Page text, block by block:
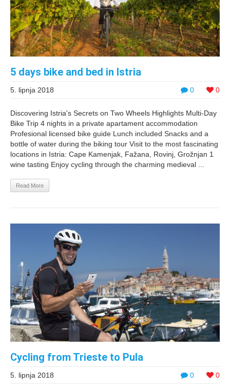
5 days bike and bed in Istria
0 0
5. lipnja 2018
Discovering Istria's Secrets on Two Wheels Highlights Multi-Day
Bike Trip 4 nights in a private apartament accommodation
Profesional licensed bike guide Lunch included Snacks and a
bottle of water during the biking tour Visit to the most fascinating
locations in Istria: Cape Kamenjak, Fažana, Rovinj, Grožnjan 1
wine tasting Enjoy cycling through the charming medieval ...
Read More
Cycling from Trieste to Pula
0 0
5. lipnja 2018